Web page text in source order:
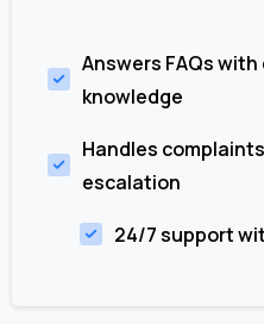
Answers FAQs
knowledge
Handles
escalation
24/7 support